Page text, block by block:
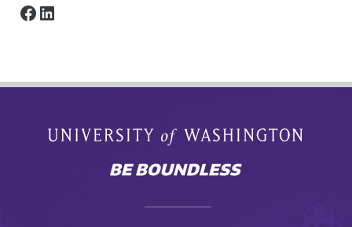
Facebook
LinkedIn